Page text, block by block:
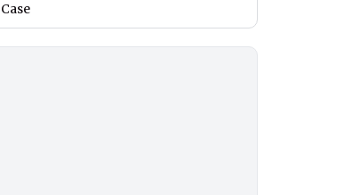
Case